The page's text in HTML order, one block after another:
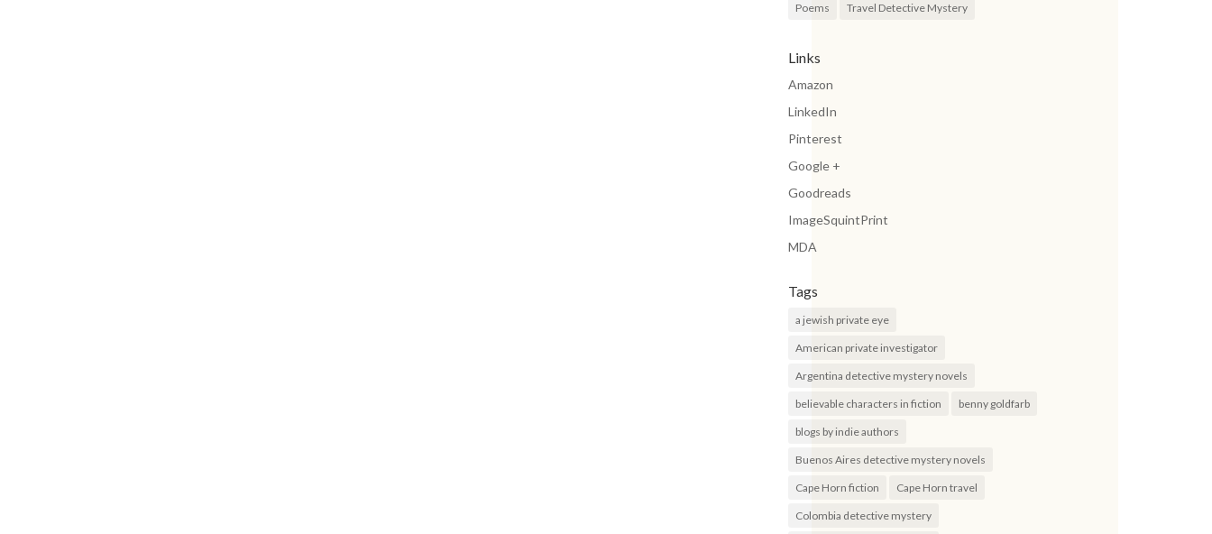
Poems Travel Detective Mystery
Links
Amazon
LinkedIn
Pinterest
Google +
Goodreads
ImageSquintPrint
MDA
Tags
a jewish private eye
American private investigator
Argentina detective mystery novels
believable characters in fiction benny goldfarb
blogs by indie authors
Buenos Aires detective mystery novels
Cape Horn fiction Cape Horn travel
Colombia detective mystery